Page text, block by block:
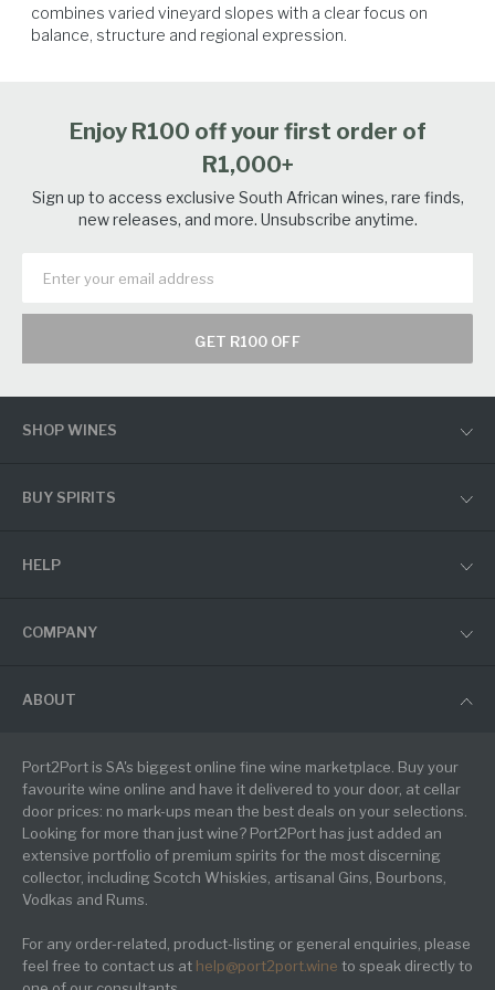
Spicy Food
combines varied vineyard slopes with a clear focus on
balance, structure and regional expression.
Enjoy R100 off your first order of
R1,000+
Sign up to access exclusive South African wines, rare finds,
new releases, and more. Unsubscribe anytime.
GET R100 OFF
SHOP WINES
BUY SPIRITS
HELP
COMPANY
ABOUT
Port2Port is SA's biggest online fine wine marketplace. Buy your
favourite wine online and have it delivered to your door, at cellar
door prices: no mark-ups mean the best deals on your selections.
Looking for more than just wine? Port2Port has just added an
extensive portfolio of premium spirits for the most discerning
collector, including Scotch Whiskies, artisanal Gins, Bourbons,
Vodkas and Rums.
For any order-related, product-listing or general enquiries, please
feel free to contact us at help@port2port.wine to speak directly to